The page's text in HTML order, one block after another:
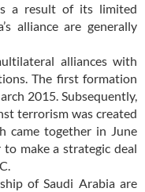
a result of its limited
alliance are generally
alliances with
The first formation
2015. Subsequently,
terrorism was created
came together in June
make a strategic deal
of Saudi Arabia are